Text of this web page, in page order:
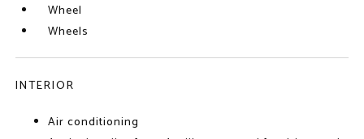
Wheel
Wheels
INTERIOR
Air conditioning